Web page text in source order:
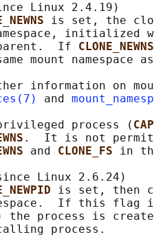
Linux 2.4.19)
is set, the
initialized
If
mount namespace
information on
and
process (
.  It is not
and CLONE_FS in
Linux 2.6.24)
is set, then
If this flag
the process is
process.